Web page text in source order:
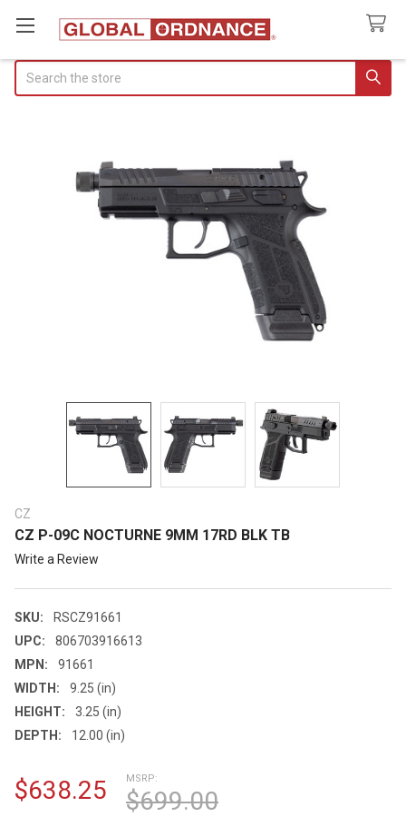
CZ
CZ P-09C NOCTURNE 9MM 17RD BLK TB
Write a Review
SKU:
RSCZ91661
UPC:
806703916613
MPN:
91661
WIDTH:
9.25 (in)
HEIGHT:
3.25 (in)
DEPTH:
12.00 (in)
MSRP:
$699.00
$638.25